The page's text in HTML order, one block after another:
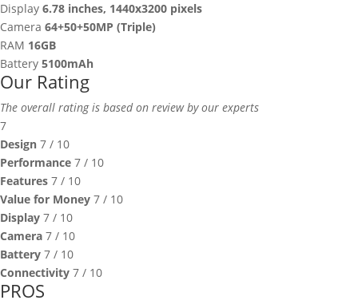
Display 6.78 inches, 1440x3200 pixels
Camera 64+50+50MP (Triple)
RAM 16GB
Battery 5100mAh
Our Rating
The overall rating is based on review by our experts
7
Design 7 / 10
Performance 7 / 10
Features 7 / 10
Value for Money 7 / 10
Display 7 / 10
Camera 7 / 10
Battery 7 / 10
Connectivity 7 / 10
PROS